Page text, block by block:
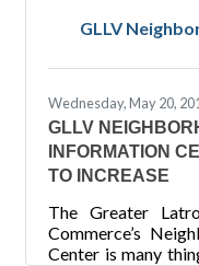
attended over the
GLLV
Wednesday, May 20,
GLLV
INFORMATION
TO INCREASE
The Greater
Commerce’s
Center is many